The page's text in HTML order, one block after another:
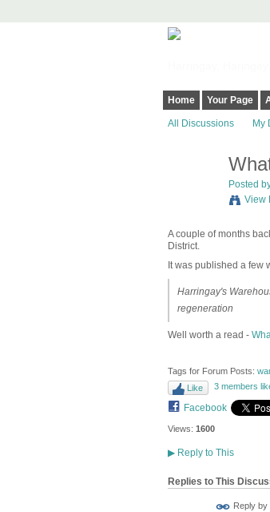
Home Your Page
All Discussions My
Posted
View
A couple of months
District.
It was published a few
Harringay's
regeneration
Well worth a read -
Tags for Forum Posts:
Like
3 members
Facebook
Views: 1600
▶Reply to This
Replies to This
Reply by